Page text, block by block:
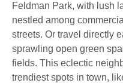
Feldman Park, with lush
nestled among
streets. Or travel directly
sprawling open green
fields. This eclectic
trendiest spots in town,